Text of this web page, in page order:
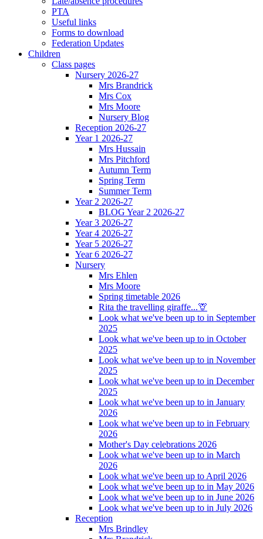
PTA
Useful links
Forms to download
Federation Updates
Children
Class pages
Nursery 2026-27
Mrs Brandrick
Mrs Cox
Mrs Moore
Nursery Blog
Reception 2026-27
Year 1 2026-27
Mrs Hussain
Mrs Pitchford
Autumn Term
Spring Term
Summer Term
Year 2 2026-27
BLOG Year 2 2026-27
Year 3 2026-27
Year 4 2026-27
Year 5 2026-27
Year 6 2026-27
Nursery
Mrs Ehlen
Mrs Moore
Spring timetable 2026
Rita the travelling giraffe...🦒
Look what we've been up to in September
2025
Look what we've been up to in October
2025
Look what we've been up to in November
2025
Look what we've been up to in December
2025
Look what we've been up to in January
2026
Look what we've been up to in February
2026
Mother's Day celebrations 2026
Look what we've been up to in March
2026
Look what we've been up to April 2026
Look what we've been up to in May 2026
Look what we've been up to in June 2026
Look what we've been up to in July 2026
Reception
Mrs Brindley